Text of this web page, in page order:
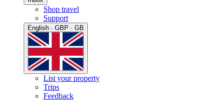
Shop travel
Support
English · GBP · GB
List your property
Trips
Feedback